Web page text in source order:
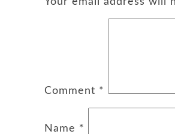
Comment *
Name *